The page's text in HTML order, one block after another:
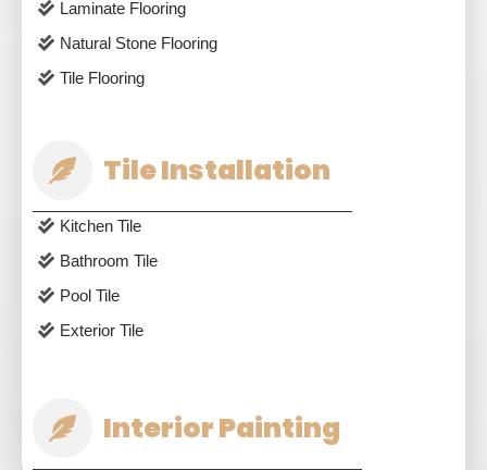
Laminate Flooring
Natural Stone Flooring
Tile Flooring
Tile Installation
Kitchen Tile
Bathroom Tile
Pool Tile
Exterior Tile
Interior Painting